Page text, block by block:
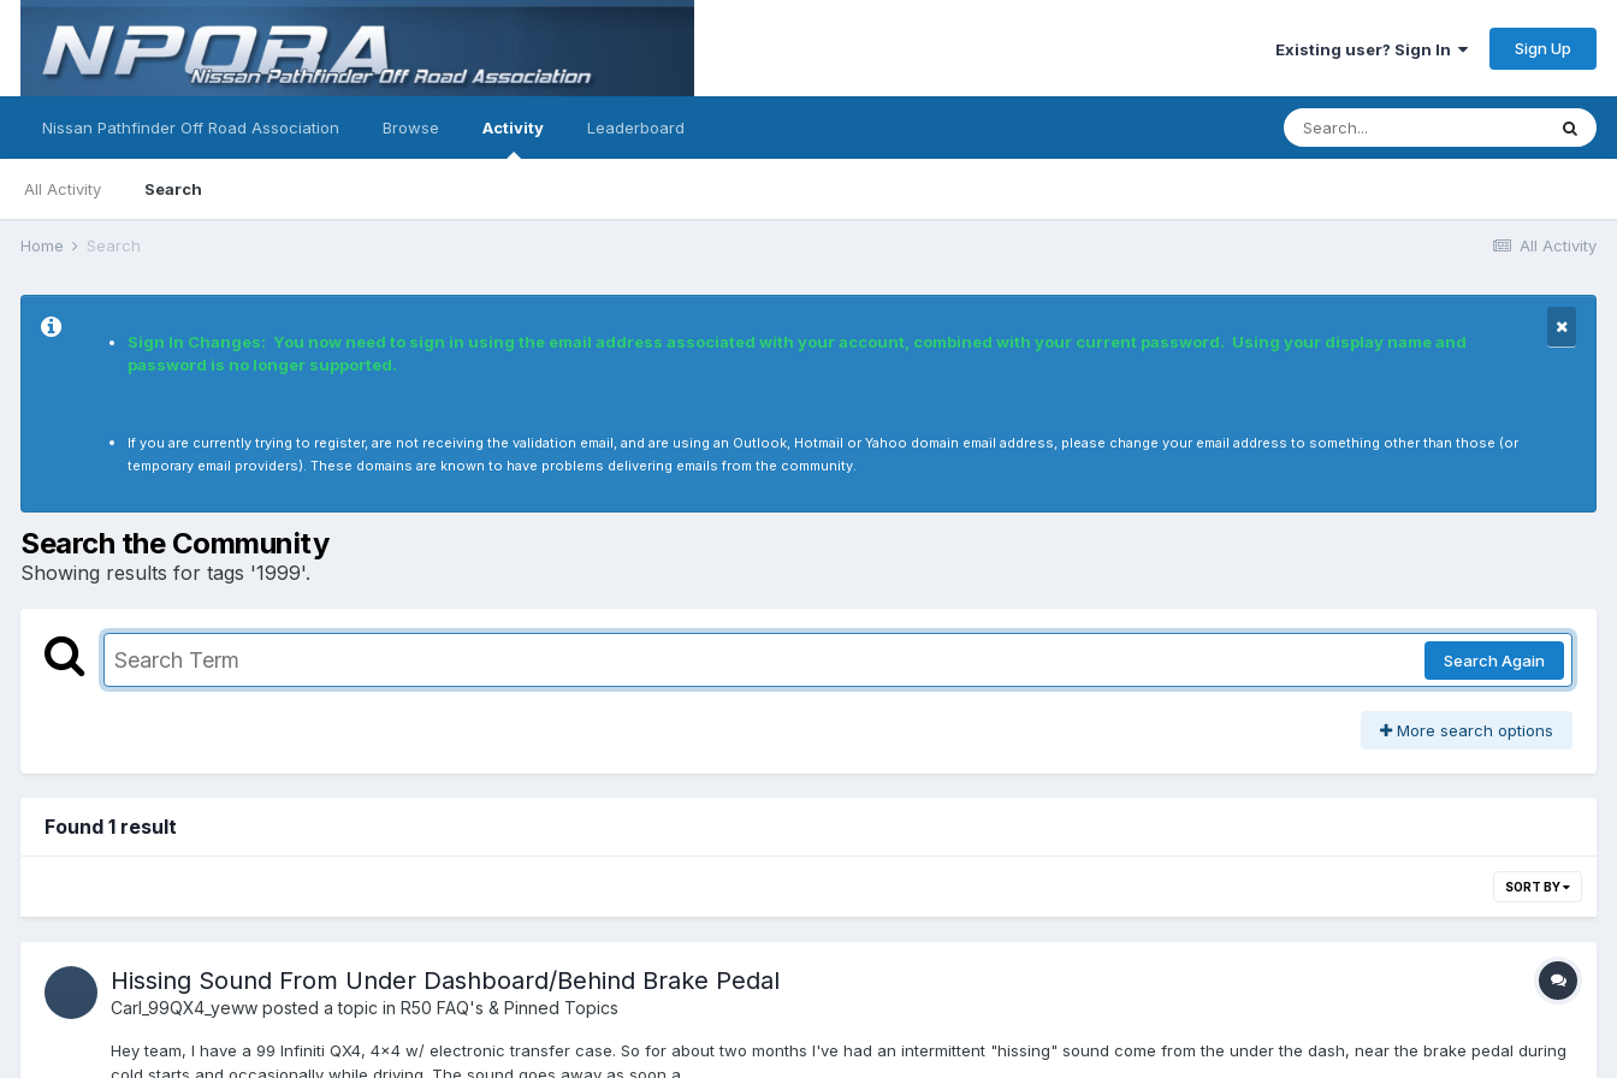
Existing user? Sign In Sign Up
Nissan Pathfinder Off Road Association Browse Activity
All Activity Search
Leaderboard
All Activity
Home Search
Sign In Changes: You now need to sign in using the email address associated with your account, combined with your current password. Using your display name and
password is no longer supported.
If you are currently trying to register, are not receiving the validation email, and are using an Outlook, Hotmail or Yahoo domain email address, please change your email address to something other than those (or
temporary email providers). These domains are known to have problems delivering emails from the community.
Search the Community
Showing results for tags '1999'.
Search Again
More search options
Found 1 result
SORT BY
Hissing Sound From Under Dashboard/Behind Brake Pedal
Carl_99QX4_yeww posted a topic in R50 FAQ's & Pinned Topics
Hey team, I have a 99 Infiniti QX4, 4x4 w/ electronic transfer case. So for about two months I've had an intermittent "hissing" sound come from the under the dash, near the brake pedal during